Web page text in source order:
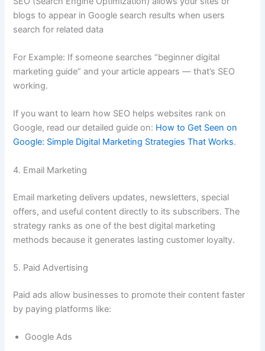
blogs to appear in Google search results when users
search for related data
For Example: If someone searches “beginner digital
marketing guide” and your article appears — that’s SEO
working.
If you want to learn how SEO helps websites rank on
Google, read our detailed guide on: How to Get Seen on
Google: Simple Digital Marketing Strategies That Works.
4. Email Marketing
Email marketing delivers updates, newsletters, special
offers, and useful content directly to its subscribers. The
strategy ranks as one of the best digital marketing
methods because it generates lasting customer loyalty.
5. Paid Advertising
Paid ads allow businesses to promote their content faster
by paying platforms like:
Google Ads